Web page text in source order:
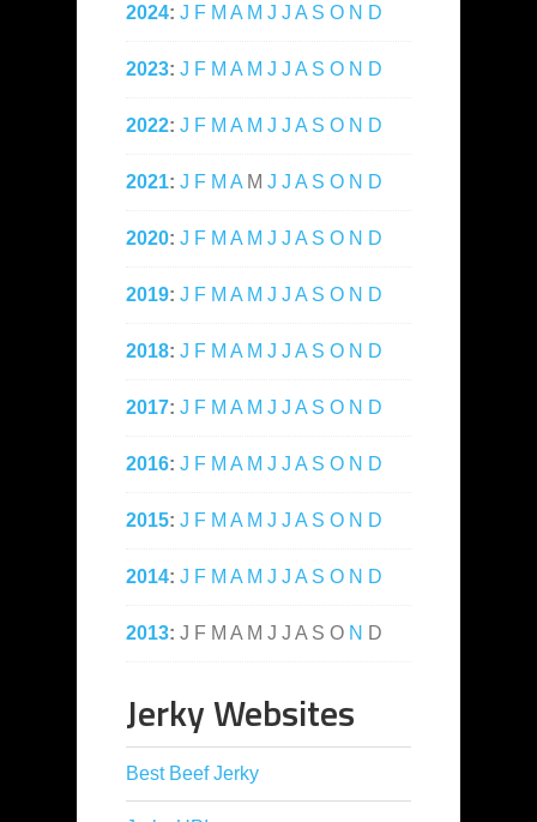
2024: J F M A M J J A S O N D
2023: J F M A M J J A S O N D
2022: J F M A M J J A S O N D
2021: J F M A M J J A S O N D
2020: J F M A M J J A S O N D
2019: J F M A M J J A S O N D
2018: J F M A M J J A S O N D
2017: J F M A M J J A S O N D
2016: J F M A M J J A S O N D
2015: J F M A M J J A S O N D
2014: J F M A M J J A S O N D
2013: J F M A M J J A S O N D
Jerky Websites
Best Beef Jerky